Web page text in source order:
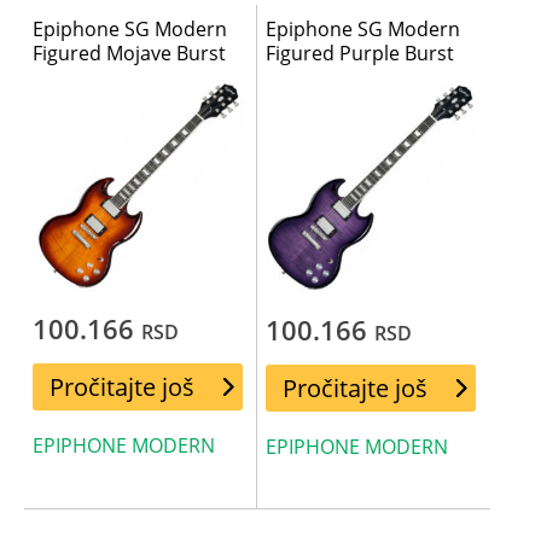
Epiphone SG Modern
Figured Mojave Burst
100.166 RSD
Pročitajte još
EPIPHONE MODERN
Epiphone SG Modern
Figured Purple Burst
100.166 RSD
Pročitajte još
EPIPHONE MODERN